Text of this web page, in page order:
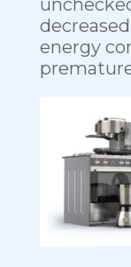
decreased
energy